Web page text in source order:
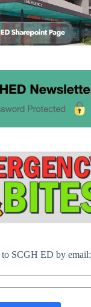
to SCGH ED by email: